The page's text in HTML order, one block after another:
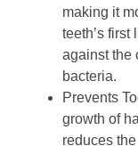
making it
teeth’s first
against the
bacteria.
Prevents
growth of
reduces